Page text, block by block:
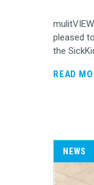
pleased
the
READ
NEWS